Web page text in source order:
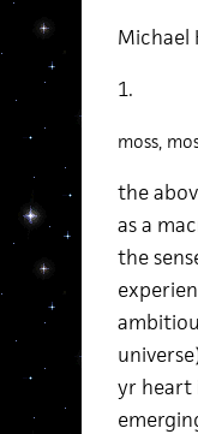
Michael
1.
moss,
the
as a
the
yr heart